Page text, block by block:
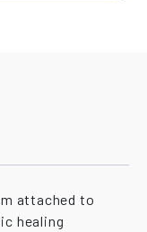
attached to
healing